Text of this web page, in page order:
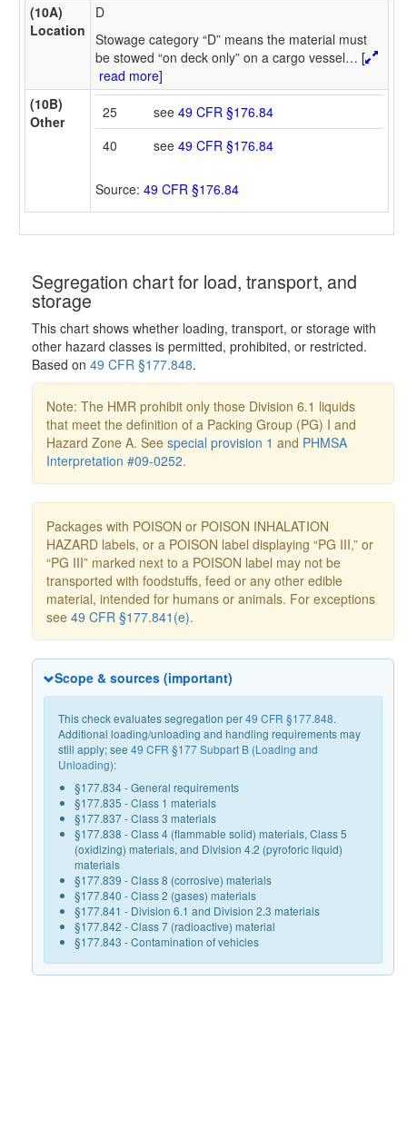
(10A)
Location
D
Stowage category “D” means the material must
be stowed “on deck only” on a cargo vessel… [
read more]
(10B)
Other
25 see 49 CFR §176.84
40
see 49 CFR §176.84
Source: 49 CFR §176.84
Segregation chart for load, transport, and
storage
This chart shows whether loading, transport, or storage with
other hazard classes is permitted, prohibited, or restricted.
Based on 49 CFR §177.848.
Note: The HMR prohibit only those Division 6.1 liquids
that meet the definition of a Packing Group (PG) I and
Hazard Zone A. See special provision 1 and PHMSA
Interpretation #09-0252.
Packages with POISON or POISON INHALATION
HAZARD labels, or a POISON label displaying “PG III,” or
“PG III” marked next to a POISON label may not be
transported with foodstuffs, feed or any other edible
material, intended for humans or animals. For exceptions
see 49 CFR §177.841(e).
Scope & sources (important)
This check evaluates segregation per49 CFR §177.848.
Additional loading/unloading and handling requirements may
still apply; see 49 CFR §177 Subpart B (Loading and
Unloading):
§177.834 - General requirements
§177.835 - Class 1 materials
§177.837 - Class 3 materials
§177.838 - Class 4 (flammable solid) materials, Class 5
(oxidizing) materials, and Division 4.2 (pyroforic liquid)
materials
§177.839 - Class 8 (corrosive) materials
§177.840 - Class 2 (gases) materials
§177.841 - Division 6.1 and Division 2.3 materials
§177.842 - Class 7 (radioactive) material
§177.843 - Contamination of vehicles